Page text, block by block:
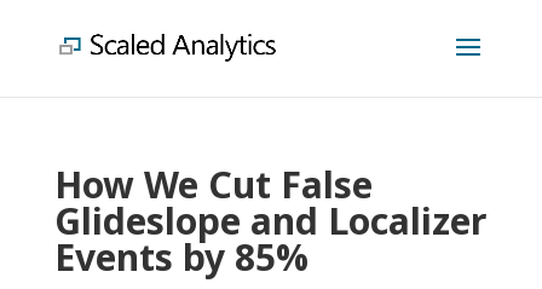
How We Cut False
Glideslope and Localizer
Events by 85%